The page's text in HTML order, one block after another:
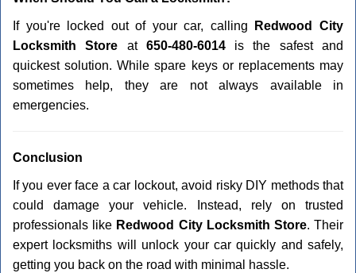
If you're locked out of your car, calling
Redwood City
Locksmith Store at 650-480-6014is the safest and
quickest solution. While spare keys or replacements may
sometimes help, they are not always available in
emergencies.
Conclusion
If you ever face a car lockout, avoid risky DIY methods that
could damage your vehicle. Instead, rely on trusted
professionals like Redwood City Locksmith Store. Their
expert locksmiths will unlock your car quickly and safely,
getting you back on the road with minimal hassle.